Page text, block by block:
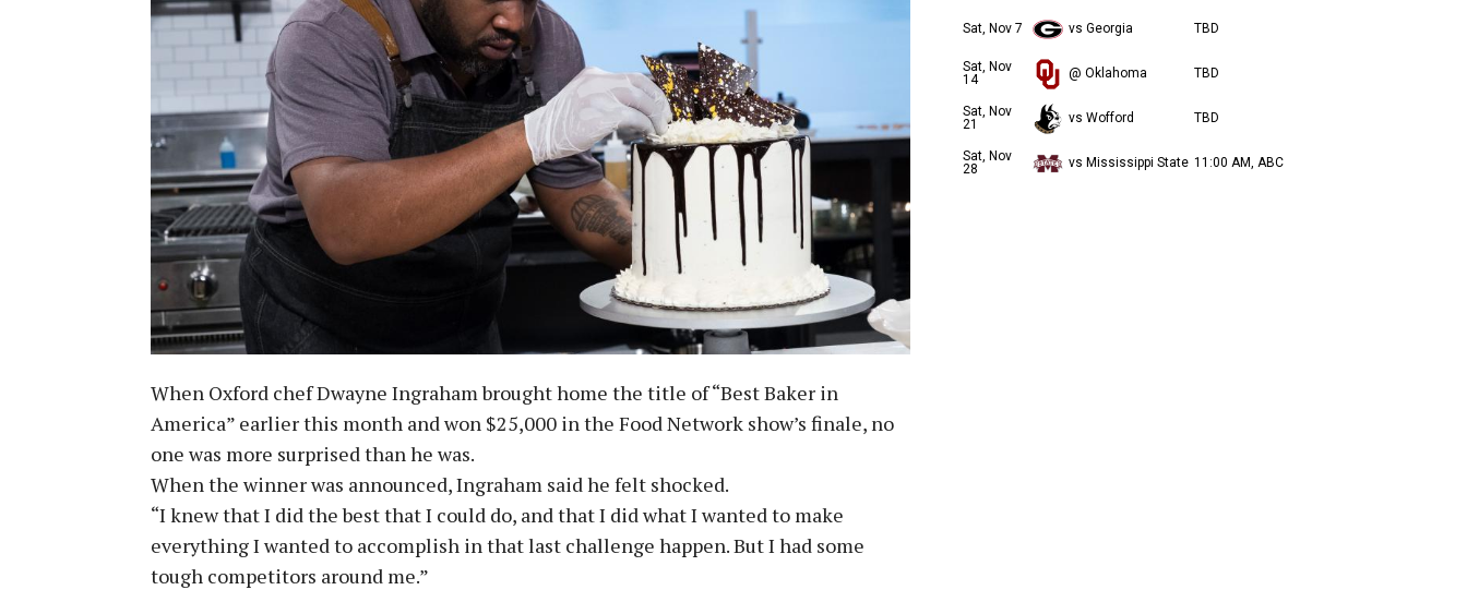
When Oxford chef Dwayne Ingraham brought home the title of “Best Baker in
America” earlier this month and won $25,000 in the Food Network show’s finale, no
one was more surprised than he was.
When the winner was announced, Ingraham said he felt shocked.
“I knew that I did the best that I could do, and that I did what I wanted to make
everything I wanted to accomplish in that last challenge happen. But I had some
tough competitors around me.”
Sat, Nov 7 vs Georgia TBD
Sat, Nov
14
@ Oklahoma TBD
Sat, Nov
21
vs Wofford TBD
Sat, Nov
28
vs Mississippi State 11:00 AM, ABC